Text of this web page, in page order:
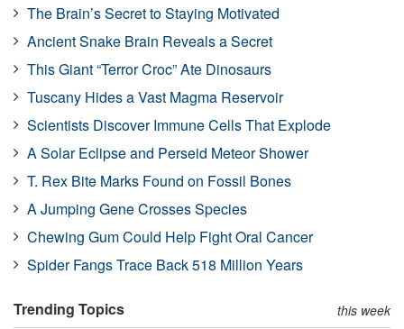
The Brain’s Secret to Staying Motivated
Ancient Snake Brain Reveals a Secret
This Giant “Terror Croc” Ate Dinosaurs
Tuscany Hides a Vast Magma Reservoir
Scientists Discover Immune Cells That Explode
A Solar Eclipse and Perseid Meteor Shower
T. Rex Bite Marks Found on Fossil Bones
A Jumping Gene Crosses Species
Chewing Gum Could Help Fight Oral Cancer
Spider Fangs Trace Back 518 Million Years
Trending Topics this week